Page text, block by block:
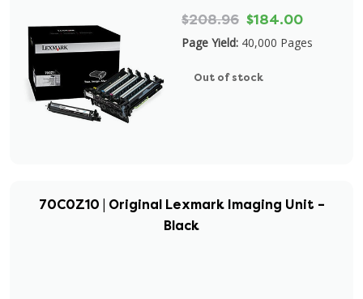
$208.96 $184.00
Page Yield: 40,000 Pages
Out of stock
70C0Z10 | Original Lexmark Imaging Unit –
Black